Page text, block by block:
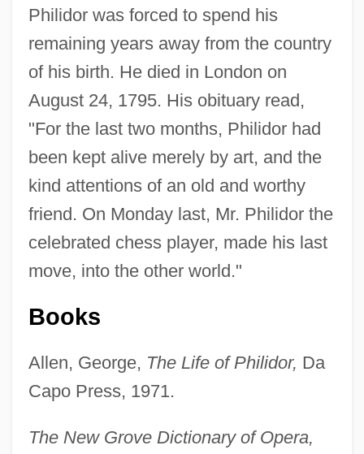
Philidor was forced to spend his
remaining years away from the country
of his birth. He died in London on
August 24, 1795. His obituary read,
"For the last two months, Philidor had
been kept alive merely by art, and the
kind attentions of an old and worthy
friend. On Monday last, Mr. Philidor the
celebrated chess player, made his last
move, into the other world."
Books
Allen, George, The Life of Philidor, Da
Capo Press, 1971.
The New Grove Dictionary of Opera,